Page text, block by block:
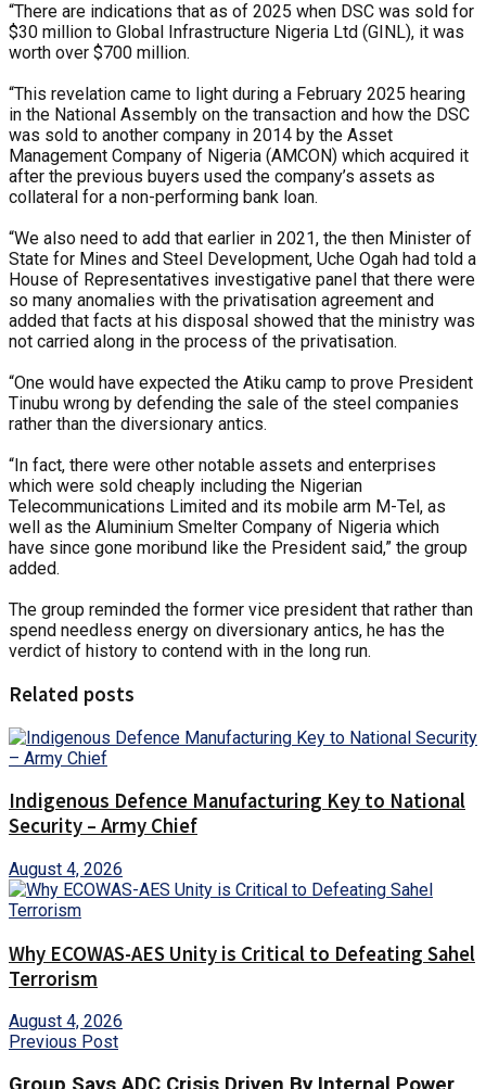
“There are indications that as of 2025 when DSC was sold for
$30 million to Global Infrastructure Nigeria Ltd (GINL), it was
worth over $700 million.
“This revelation came to light during a February 2025 hearing
in the National Assembly on the transaction and how the DSC
was sold to another company in 2014 by the Asset
Management Company of Nigeria (AMCON) which acquired it
after the previous buyers used the company’s assets as
collateral for a non-performing bank loan.
“We also need to add that earlier in 2021, the then Minister of
State for Mines and Steel Development, Uche Ogah had told a
House of Representatives investigative panel that there were
so many anomalies with the privatisation agreement and
added that facts at his disposal showed that the ministry was
not carried along in the process of the privatisation.
“One would have expected the Atiku camp to prove President
Tinubu wrong by defending the sale of the steel companies
rather than the diversionary antics.
“In fact, there were other notable assets and enterprises
which were sold cheaply including the Nigerian
Telecommunications Limited and its mobile arm M-Tel, as
well as the Aluminium Smelter Company of Nigeria which
have since gone moribund like the President said,” the group
added.
The group reminded the former vice president that rather than
spend needless energy on diversionary antics, he has the
verdict of history to contend with in the long run.
Related posts
Indigenous Defence Manufacturing Key to National
Security – Army Chief
August 4, 2026
Why ECOWAS-AES Unity is Critical to Defeating Sahel
Terrorism
August 4, 2026
Previous Post